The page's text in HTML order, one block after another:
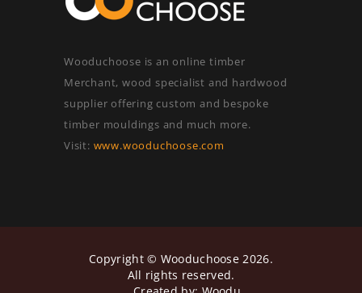
Wooduchoose is an online timber
Merchant, wood specialist and hardwood
supplier offering custom and bespoke
timber mouldings and much more.
Visit: www.wooduchoose.com
Copyright © Wooduchoose 2026.
All rights reserved.